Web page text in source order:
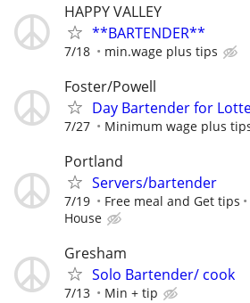
HAPPY VALLEY
**BARTENDER**
7/18 min.wage plus tips
Foster/Powell
Day Bartender for
7/27 Minimum wage plus
Portland
Servers/bartender
7/19 Free meal and Get tips
House
Gresham
Solo Bartender/ cook
7/13 Min + tip